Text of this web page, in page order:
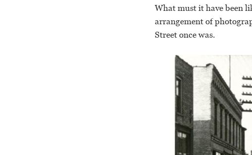
What must it have been
arrangement of
Street once was.